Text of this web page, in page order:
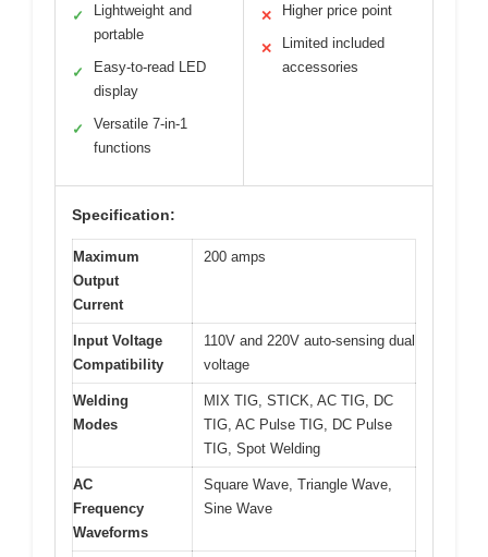
✓
Lightweight and
portable
✓
Easy-to-read LED
display
✓
Versatile 7-in-1
functions
✕ Higher price point
✕
Limited included
accessories
Specification:
Maximum
Output
Current
200 amps
Input Voltage
Compatibility
110V and 220V auto-sensing dual
voltage
Welding
Modes
MIX TIG, STICK, AC TIG, DC
TIG, AC Pulse TIG, DC Pulse
TIG, Spot Welding
AC
Frequency
Waveforms
Square Wave, Triangle Wave,
Sine Wave